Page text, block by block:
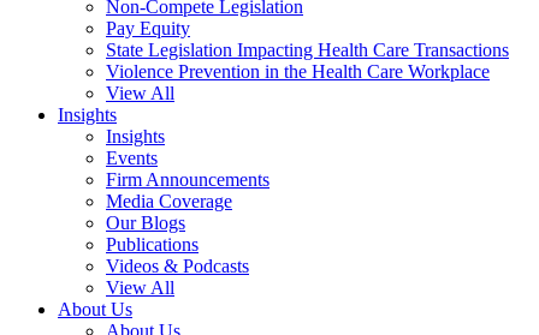
Non-Compete Legislation
Pay Equity
State Legislation Impacting Health Care Transactions
Violence Prevention in the Health Care Workplace
View All
Insights
Insights
Events
Firm Announcements
Media Coverage
Our Blogs
Publications
Videos & Podcasts
View All
About Us
About Us